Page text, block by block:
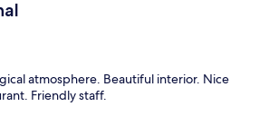
atmosphere. Beautiful interior. Nice
Friendly staff.